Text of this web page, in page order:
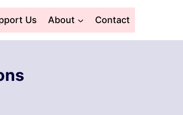
Us About Contact